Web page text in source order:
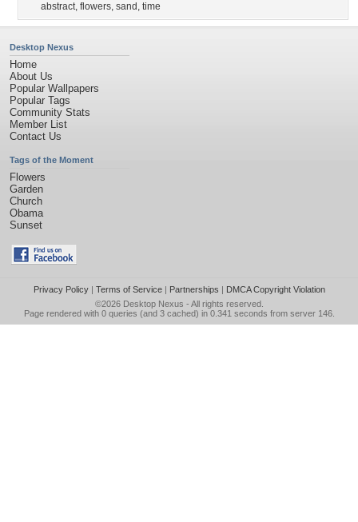
abstract, flowers, sand , time
Desktop Nexus
Home
About Us
Popular Wallpapers
Popular Tags
Community Stats
Member List
Contact Us
Tags of the Moment
Flowers
Garden
Church
Obama
Sunset
Privacy Policy| Terms of Service| Partnerships | DMCA Copyright Violation
©2026 Desktop Nexus - All rights reserved.
Page rendered with 0 queries (and 3 cached) in 0.341 seconds from server 146.